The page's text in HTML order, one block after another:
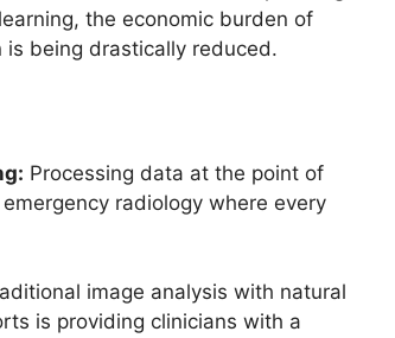
the economic burden of
being drastically reduced.
Processing data at the point of
radiology where every
image analysis with natural
is providing clinicians with a